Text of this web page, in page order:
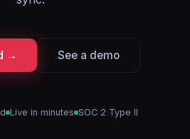
→ See a demo
Live in minutes SOC 2 Type II